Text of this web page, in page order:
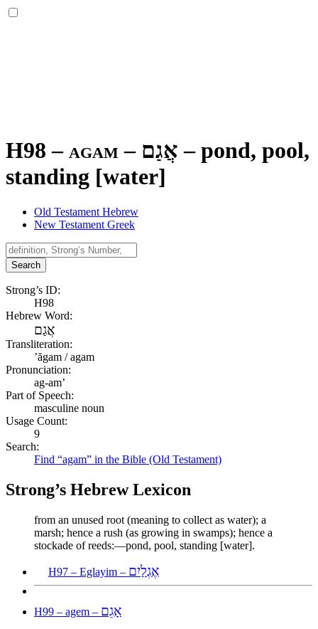
H98 – agam – אֲגַם – pond, pool,
standing [water]
Old Testament Hebrew
New Testament Greek
Search
Strong’s ID:
H98
Hebrew Word:
אֲגַם
Transliteration:
ʼăgam / agam
Pronunciation:
ag-am’
Part of Speech:
masculine noun
Usage Count:
9
Search:
Find “agam” in the Bible (Old Testament)
Strong’s Hebrew Lexicon
from an unused root (meaning to collect as water); a
marsh; hence a rush (as growing in swamps); hence a
stockade of reeds:—pond, pool, standing [water].
H97 – Eglayim – אֶגְלַיִם
H99 – agem – אָגֵם